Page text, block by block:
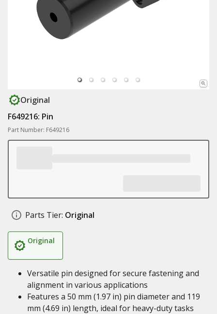
Original
F649216: Pin
Part Number: F649216
Parts Tier: Original
Original
Versatile pin designed for secure fastening and
alignment in various applications
Features a 50 mm (1.97 in) pin diameter and 119
mm (4.69 in) length, ideal for heavy-duty tasks